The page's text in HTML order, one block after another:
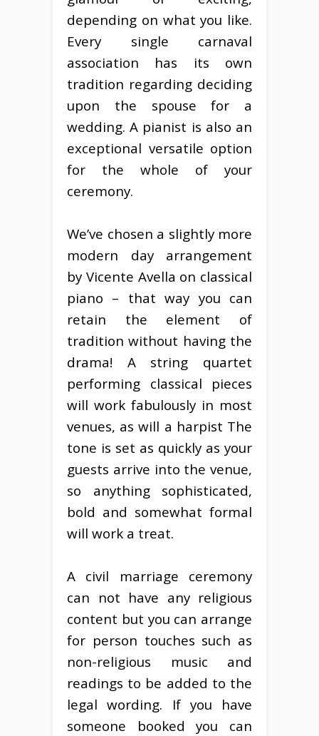
depending on what you like.
Every single carnaval
association has its own
tradition regarding deciding
upon the spouse for a
wedding. A pianist is also an
exceptional versatile option
for the whole of your
ceremony.
We’ve chosen a slightly more
modern day arrangement
by Vicente Avella on classical
piano – that way you can
retain the element of
tradition without having the
drama! A string quartet
performing classical pieces
will work fabulously in most
venues, as will a harpist The
tone is set as quickly as your
guests arrive into the venue,
so anything sophisticated,
bold and somewhat formal
will work a treat.
A civil marriage ceremony
can not have any religious
content but you can arrange
for person touches such as
non-religious music and
readings to be added to the
legal wording. If you have
someone booked you can